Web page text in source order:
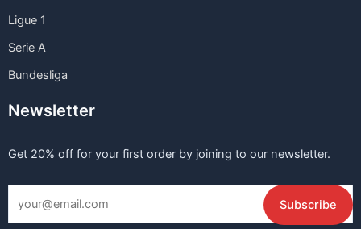
Ligue 1
Serie A
Bundesliga
Newsletter
Get 20% off for your first order by joining to our newsletter.